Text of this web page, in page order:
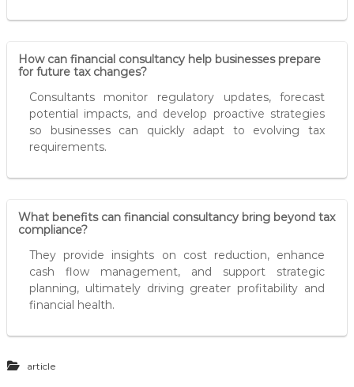
How can financial consultancy help businesses prepare
for future tax changes?
Consultants monitor regulatory updates, forecast
potential impacts, and develop proactive strategies
so businesses can quickly adapt to evolving tax
requirements.
What benefits can financial consultancy bring beyond tax
compliance?
They provide insights on cost reduction, enhance
cash flow management, and support strategic
planning, ultimately driving greater profitability and
financial health.
article